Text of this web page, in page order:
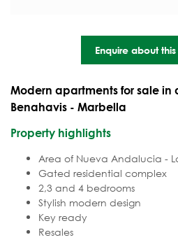
Enquire about
Modern apartments for sale in
Benahavis - Marbella
Property highlights
Area of Nueva Andalucia -
Gated residential complex
2,3 and 4 bedrooms
Stylish modern design
Key ready
Resales